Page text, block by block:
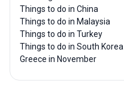
Things to do in China
Things to do in Malaysia
Things to do in Turkey
Things to do in South Korea
Greece in November